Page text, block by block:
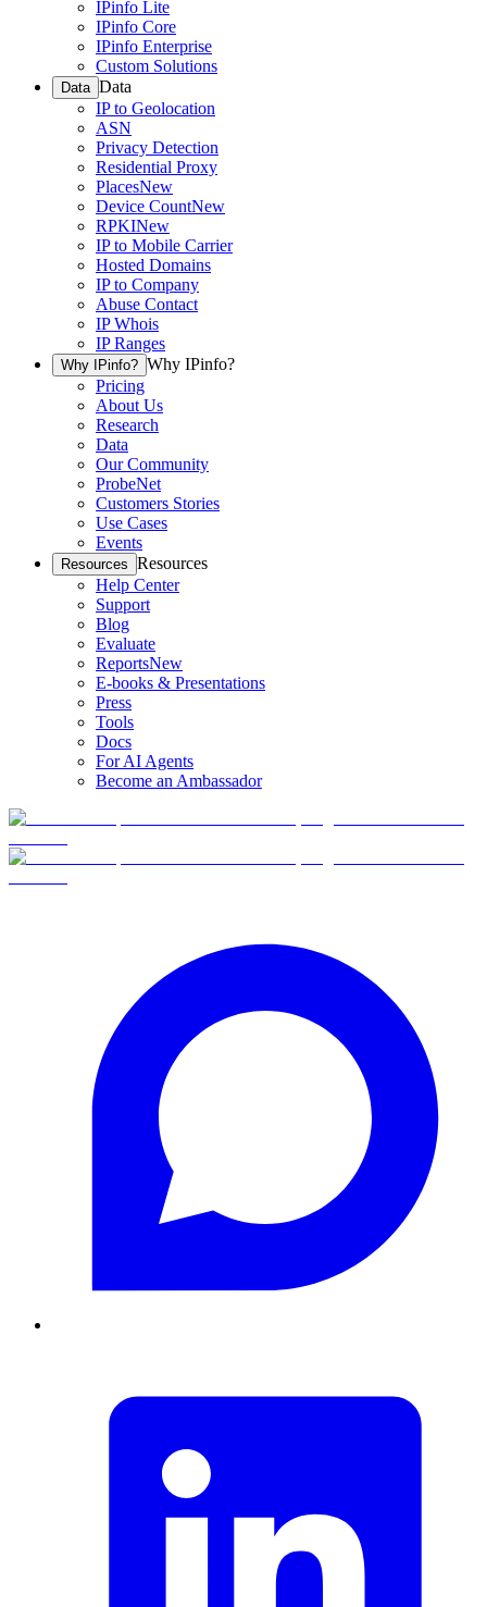
IPinfo Lite
IPinfo Core
IPinfo Enterprise
Custom Solutions
Data Data
IP to Geolocation
ASN
Privacy Detection
Residential Proxy
PlacesNew
Device CountNew
RPKINew
IP to Mobile Carrier
Hosted Domains
IP to Company
Abuse Contact
IP Whois
IP Ranges
Why IPinfo? Why IPinfo?
Pricing
About Us
Research
Data
Our Community
ProbeNet
Customers Stories
Use Cases
Events
Resources Resources
Help Center
Support
Blog
Evaluate
ReportsNew
E-books & Presentations
Press
Tools
Docs
For AI Agents
Become an Ambassador